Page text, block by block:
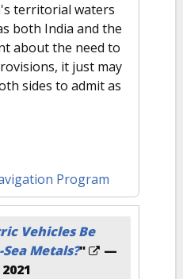
territorial waters
both India and the
about the need to
it just may
sides to admit as
Program
Vehicles Be
Metals?"
—